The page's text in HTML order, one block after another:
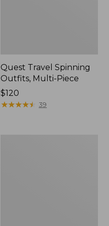
Quest Travel Spinning
Outfits, Multi-Piece
Price:
$120
$120
★★★★★
★★★★★ 39